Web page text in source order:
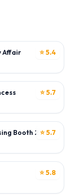
⭐ 5.4
Affair
⭐ 5.7
⭐ 5.7
Booth 2
⭐ 5.8